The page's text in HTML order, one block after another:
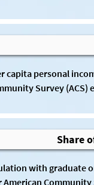
capita personal
Survey (ACS)
Share
with graduate
American